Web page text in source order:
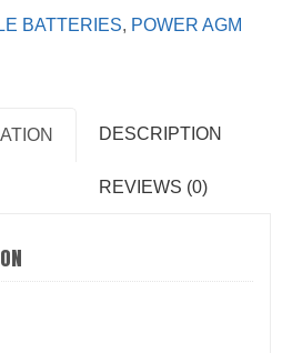
BATTERIES, POWER AGM
DESCRIPTION
REVIEWS (0)